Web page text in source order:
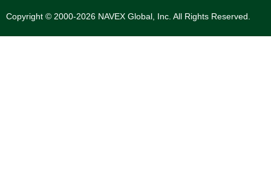
Copyright © 2000-2026 NAVEX Global, Inc. All Rights Reserved.